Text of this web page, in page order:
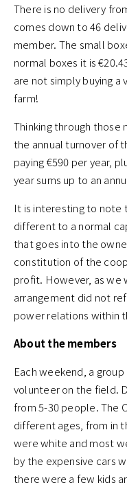
There is no delivery
comes down to 46
member. The small
normal boxes it is
are not simply buying a
farm!
Thinking through those
the annual turnover of
paying €590 per year,
year sums up to an
It is interesting to note
different to a normal
that goes into the
constitution of the
profit. However, as we
arrangement did not
power relations within
About the members
Each weekend, a
volunteer on the field.
from 5-30 people. The
different ages, from in
were white and most
by the expensive cars
there were a few kids